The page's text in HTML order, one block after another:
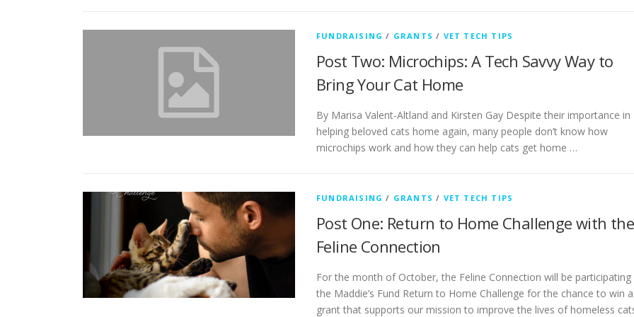
FUNDRAISING / GRANTS / VET TECH TIPS
Post Two: Microchips: A Tech Savvy Way to
Bring Your Cat Home
By Marisa Valent-Altland and Kirsten Gay Despite their importance in
helping beloved cats home again, many people don’t know how
microchips work and how they can help cats get home …
FUNDRAISING / GRANTS / VET TECH TIPS
Post One: Return to Home Challenge with the
Feline Connection
For the month of October, the Feline Connection will be participating
the Maddie’s Fund Return to Home Challenge for the chance to win a
grant that supports our mission to improve the lives of homeless